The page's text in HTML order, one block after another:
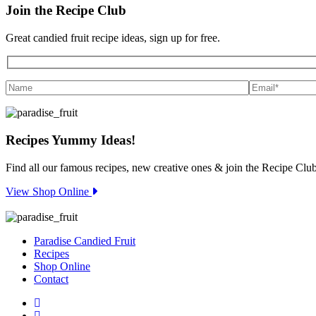
Join the Recipe Club
Great candied fruit recipe ideas, sign up for free.
RecipesYummy Ideas!
Find all our famous recipes, new creative ones & join the Recipe
View Shop Online
Paradise Candied Fruit
Recipes
Shop Online
Contact